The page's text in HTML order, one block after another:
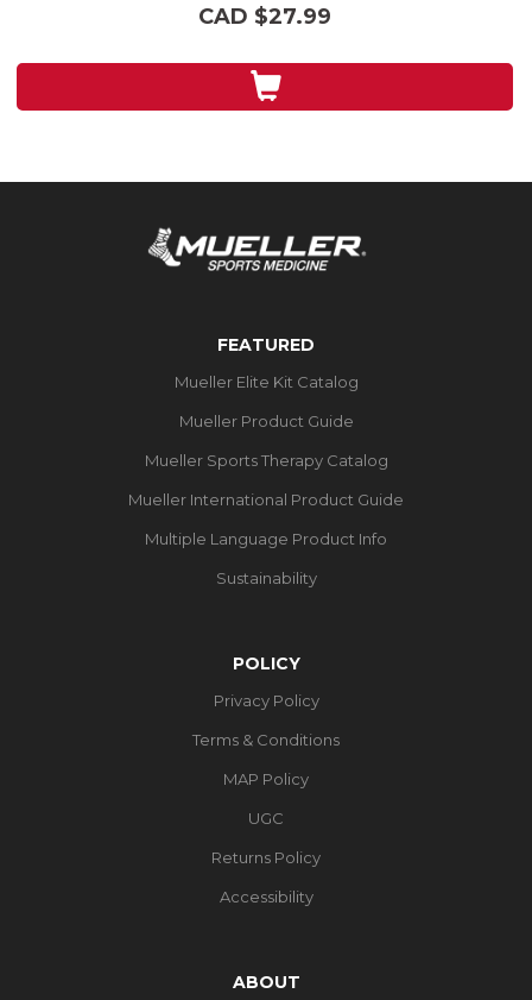
stars.
CAD $27.99
FEATURED
Mueller Elite Kit Catalog
Mueller Product Guide
Mueller Sports Therapy Catalog
Mueller International Product Guide
Multiple Language Product Info
Sustainability
POLICY
Privacy Policy
Terms & Conditions
MAP Policy
UGC
Returns Policy
Accessibility
ABOUT